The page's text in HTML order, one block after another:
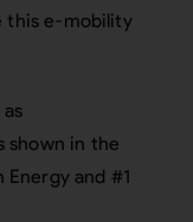
this e-mobility
shown in the
and #1